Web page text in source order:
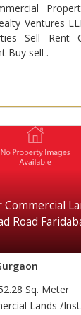
Ventures
Sell Rent
Buy sell .
Commercial
Road
Sq. Meter
Lands /